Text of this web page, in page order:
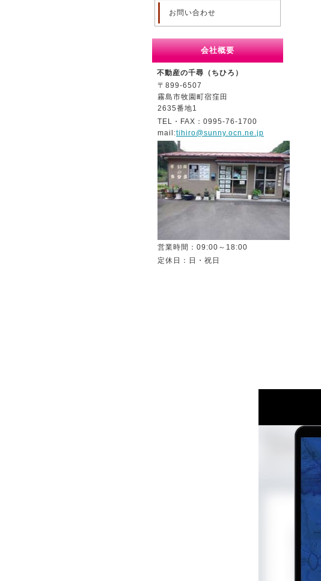
お問い合わせ
会社概要
不動産の千尋（ちひろ）
〒899-6507
霧島市牧園町宿窪田
2635番地1
TEL・FAX：0995-76-1700
mail:tihiro@sunny.ocn.ne.jp
営業時間：09:00～18:00
定休日：日・祝日